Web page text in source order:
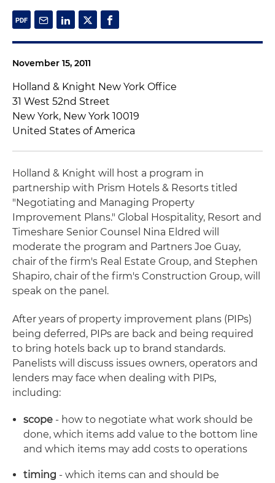
November 15, 2011
Holland & Knight New York Office
31 West 52nd Street
New York, New York 10019
United States of America
Holland & Knight will host a program in
partnership with Prism Hotels & Resorts titled
"Negotiating and Managing Property
Improvement Plans." Global Hospitality, Resort and
Timeshare Senior Counsel Nina Eldred will
moderate the program and Partners Joe Guay,
chair of the firm's Real Estate Group, and Stephen
Shapiro, chair of the firm's Construction Group, will
speak on the panel.
After years of property improvement plans (PIPs)
being deferred, PIPs are back and being required
to bring hotels back up to brand standards.
Panelists will discuss issues owners, operators and
lenders may face when dealing with PIPs,
including:
scope - how to negotiate what work should be
done, which items add value to the bottom line
and which items may add costs to operations
timing - which items can and should be